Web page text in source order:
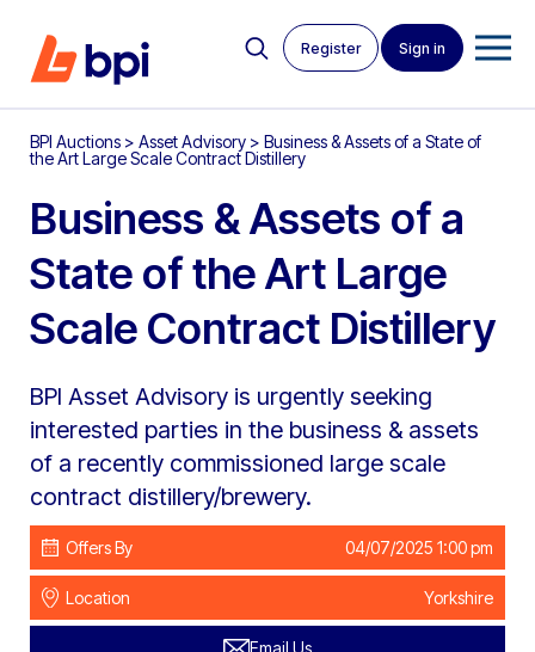
Register Sign in
BPI Auctions > Asset Advisory > Business & Assets of a State of
the Art Large Scale Contract Distillery
Business & Assets of a
State of the Art Large
Scale Contract Distillery
BPI Asset Advisory is urgently seeking
interested parties in the business & assets
of a recently commissioned large scale
contract distillery/brewery.
Offers By 04/07/2025 1:00 pm
Location Yorkshire
Email Us